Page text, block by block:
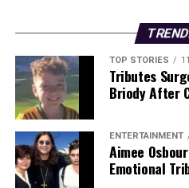
there have been no
the use of period pants.
As awareness grows, health
advocating for improved
associated with menstrual
of recognizing symptoms
critical in ensuring the health
during their menstrual cycles.
TOP STORIES
Tributes
Briody After
ENTERTAINMENT
Aimee
Emotional